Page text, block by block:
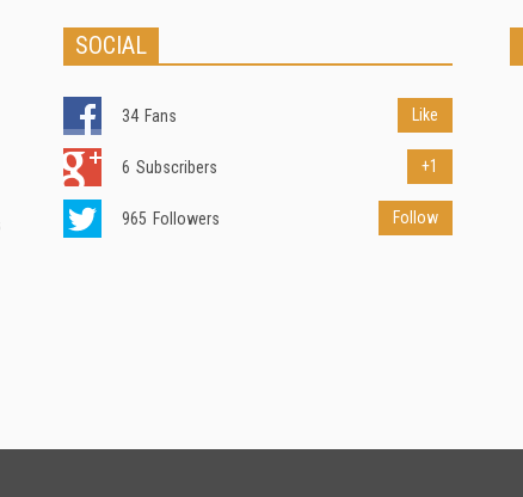
SOCIAL
34 Fans Like
6 Subscribers +1
965 Followers Follow